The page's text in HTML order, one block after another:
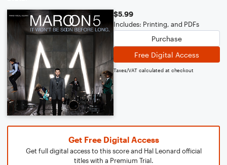
$5.99
Includes: Printing, and PDFs
Purchase
Free Digital Access
Taxes/VAT calculated at checkout
Get Free Digital Access
Get full digital access to this score and Hal Leonard official
titles with a Premium Trial.